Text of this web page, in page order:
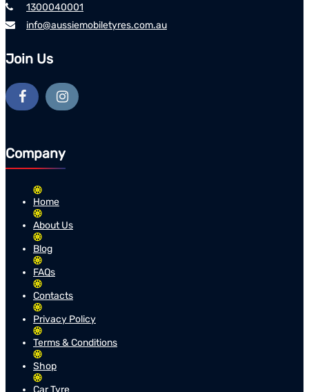
1300040001
info@aussiemobiletyres.com.au
Join Us
Company
Home
About Us
Blog
FAQs
Contacts
Privacy Policy
Terms & Conditions
Shop